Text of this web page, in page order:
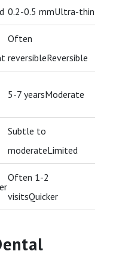
0.2-0.5 mmUltra-thin
Often
reversibleReversible
5-7 yearsModerate
Subtle to
moderateLimited
Often 1-2
visitsQuicker